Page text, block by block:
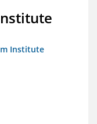
Institute